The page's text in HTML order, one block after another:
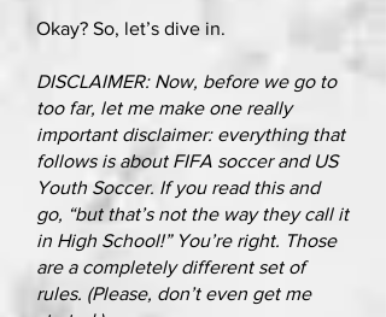
Okay? So, let’s dive in.
DISCLAIMER: Now, before we go to
too far, let me make one really
important disclaimer: everything that
follows is about FIFA soccer and US
Youth Soccer. If you read this and
go, “but that’s not the way they call it
in High School!” You’re right. Those
are a completely different set of
rules. (Please, don’t even get me